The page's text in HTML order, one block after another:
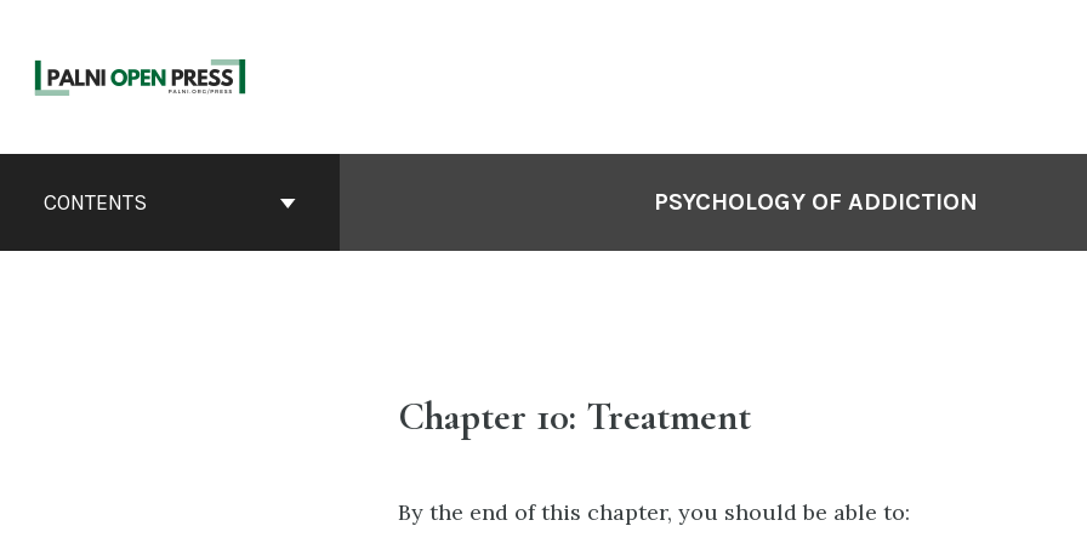
content
ContentsCONTENTS PSYCHOLOGY OF ADDICTION
Chapter 10: Treatment
By the end of this chapter, you should be able to: